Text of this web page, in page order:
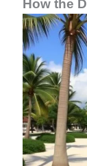
How the